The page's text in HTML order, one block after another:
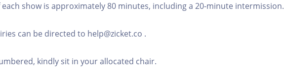
show is approximately 80 minutes, including a 20-minute intermission.
can be directed to help@zicket.co .
kindly sit in your allocated chair.